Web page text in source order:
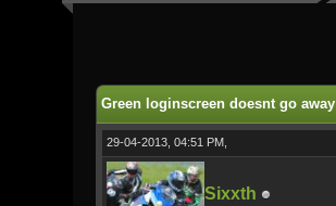
Green loginscreen doesnt go away
29-04-2013, 04:51 PM,
Sixxth